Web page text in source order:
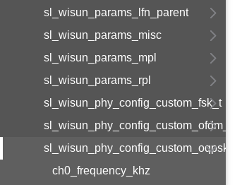
sl_wisun_params_lfn_parent
sl_wisun_params_misc
sl_wisun_params_mpl
sl_wisun_params_rpl
sl_wisun_phy_config_custom_fsk_t
sl_wisun_phy_config_custom_ofdm_t
sl_wisun_phy_config_custom_oqpsk_t
ch0_frequency_khz